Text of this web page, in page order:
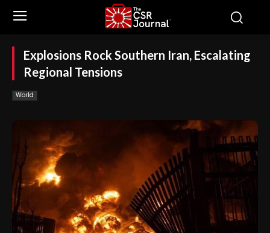
Explosions Rock Southern Iran, Escalating
Regional Tensions
World